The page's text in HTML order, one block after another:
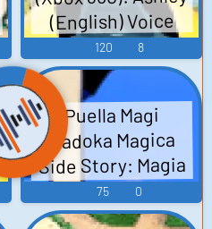
(English) Voice
120 8
Puella Magi
Madoka Magica
Side Story: Magia
Record (Mobile):
Ashley Taylor Voice
75 0